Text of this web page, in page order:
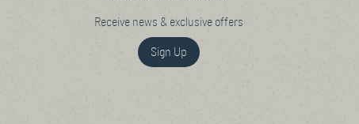
Receive news & exclusive offers
Sign Up